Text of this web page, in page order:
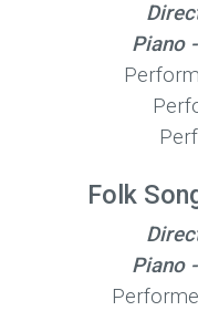
Piano -
Folk
Piano -